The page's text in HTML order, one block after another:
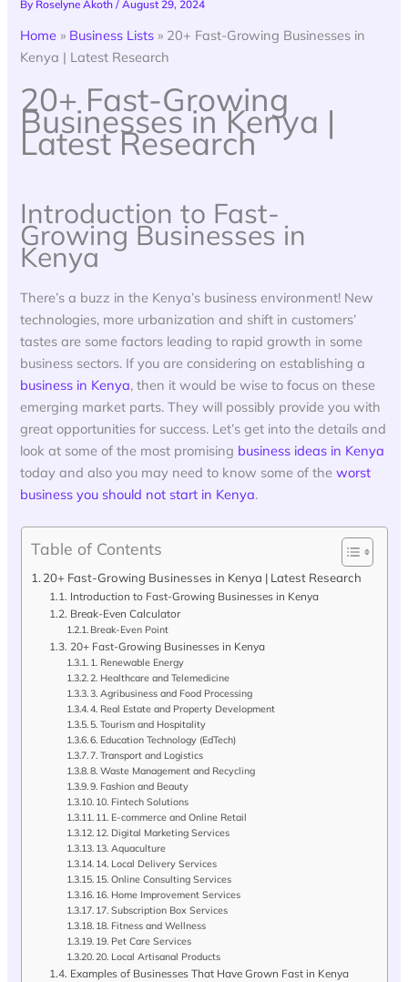
By Roselyne Akoth/August 29, 2024
Home » Business Lists » 20+ Fast-Growing Businesses in
Kenya | Latest Research
20+ Fast-Growing
Businesses in Kenya |
Latest Research
Introduction to Fast-
Growing Businesses in
Kenya
There’s a buzz in the Kenya’s business environment! New
technologies, more urbanization and shift in customers’
tastes are some factors leading to rapid growth in some
business sectors. If you are considering on establishing a
business in Kenya, then it would be wise to focus on these
emerging market parts. They will possibly provide you with
great opportunities for success. Let’s get into the details and
look at some of the most promising business ideas in Kenya
today and also you may need to know some of theworst
business you should not start in Kenya.
Table of Contents
20+ Fast-Growing Businesses in Kenya | Latest Research
Introduction to Fast-Growing Businesses in Kenya
Break-Even Calculator
Break-Even Point
20+ Fast-Growing Businesses in Kenya
1. Renewable Energy
2. Healthcare and Telemedicine
3. Agribusiness and Food Processing
4. Real Estate and Property Development
5. Tourism and Hospitality
6. Education Technology (EdTech)
7. Transport and Logistics
8. Waste Management and Recycling
9. Fashion and Beauty
10. Fintech Solutions
11. E-commerce and Online Retail
12. Digital Marketing Services
13. Aquaculture
14. Local Delivery Services
15. Online Consulting Services
16. Home Improvement Services
17. Subscription Box Services
18. Fitness and Wellness
19. Pet Care Services
20. Local Artisanal Products
Examples of Businesses That Have Grown Fast in Kenya